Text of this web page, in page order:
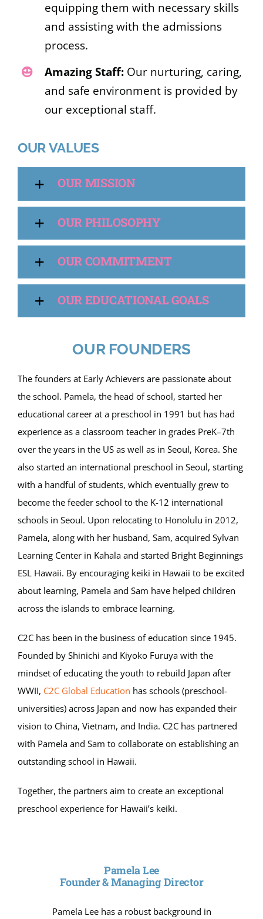
equipping them with necessary skills
and assisting with the admissions
process.
Amazing Staff: Our nurturing, caring,
and safe environment is provided by
our exceptional staff.
OUR VALUES
OUR MISSION
OUR PHILOSOPHY
OUR COMMITMENT
OUR EDUCATIONAL GOALS
OUR FOUNDERS
The founders at Early Achievers are passionate about
the school. Pamela, the head of school, started her
educational career at a preschool in 1991 but has had
experience as a classroom teacher in grades PreK–7th
over the years in the US as well as in Seoul, Korea. She
also started an international preschool in Seoul, starting
with a handful of students, which eventually grew to
become the feeder school to the K-12 international
schools in Seoul. Upon relocating to Honolulu in 2012,
Pamela, along with her husband, Sam, acquired Sylvan
Learning Center in Kahala and started Bright Beginnings
ESL Hawaii. By encouraging keiki in Hawaii to be excited
about learning, Pamela and Sam have helped children
across the islands to embrace learning.
C2C has been in the business of education since 1945.
Founded by Shinichi and Kiyoko Furuya with the
mindset of educating the youth to rebuild Japan after
WWII, C2C Global Education has schools (preschool-
universities) across Japan and now has expanded their
vision to China, Vietnam, and India. C2C has partnered
with Pamela and Sam to collaborate on establishing an
outstanding school in Hawaii.
Together, the partners aim to create an exceptional
preschool experience for Hawaii’s keiki.
Pamela Lee
Founder & Managing Director
Pamela Lee has a robust background in